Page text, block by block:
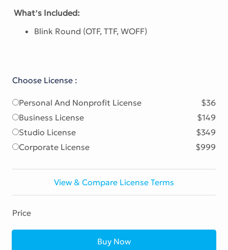
What’s Included:
Blink Round (OTF, TTF, WOFF)
Choose License :
Personal And Nonprofit License
$36
Business License
$149
Studio License
$349
Corporate License
$999
View & Compare License Terms
Price
Buy Now